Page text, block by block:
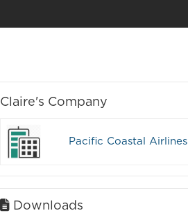
Claire's Company
Pacific Coastal Airlines
Downloads